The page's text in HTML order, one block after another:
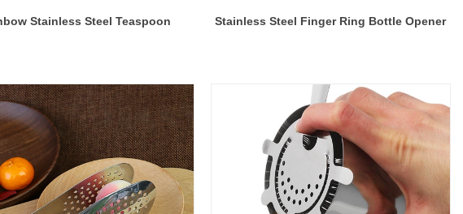
Stainless Steel Teaspoon Stainless Steel Finger Ring Bottle Opener